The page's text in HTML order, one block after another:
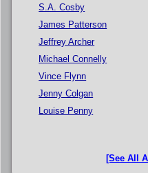
S.A. Cosby
James Patterson
Jeffrey Archer
Michael Connelly
Vince Flynn
Jenny Colgan
Louise Penny
[See All